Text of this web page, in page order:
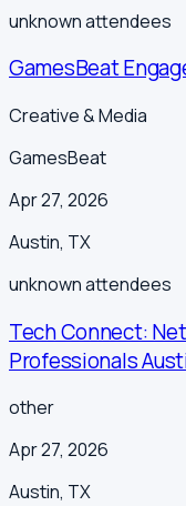
unknownattendees
GamesBeat
Creative & Media
GamesBeat
Apr 27, 2026
Austin, TX
unknownattendees
Tech Connect:
Professionals
other
Apr 27, 2026
Austin, TX